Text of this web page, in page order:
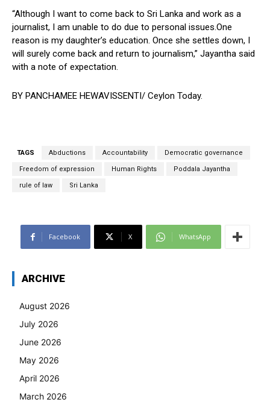
“Although I want to come back to Sri Lanka and work as a
journalist, I am unable to do due to personal issues.One
reason is my daughter’s education. Once she settles down, I
will surely come back and return to journalism,” Jayantha said
with a note of expectation.
BY PANCHAMEE HEWAVISSENTI/ Ceylon Today.
TAGS Abductions Accountability Democratic governance
Freedom of expression Human Rights Poddala Jayantha
rule of law Sri Lanka
Facebook X WhatsApp
ARCHIVE
August 2026
July 2026
June 2026
May 2026
April 2026
March 2026